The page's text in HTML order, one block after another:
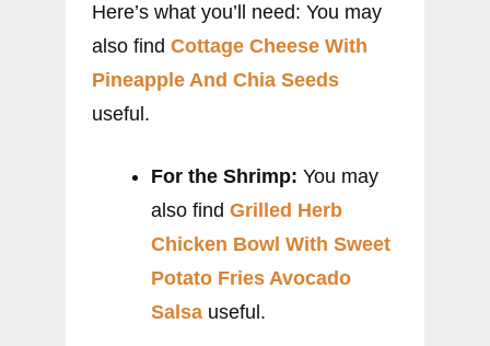
Here’s what you’ll need: You may
also find Cottage Cheese With
Pineapple And Chia Seeds
useful.
For the Shrimp: You may
also find Grilled Herb
Chicken Bowl With Sweet
Potato Fries Avocado
Salsa useful.